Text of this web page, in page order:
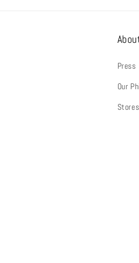
Press
Our
Stores